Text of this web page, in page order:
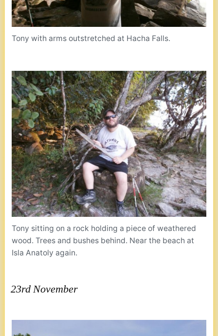
Tony with arms outstretched at Hacha Falls.
Tony sitting on a rock holding a piece of weathered
wood. Trees and bushes behind. Near the beach at
Isla Anatoly again.
23rd November